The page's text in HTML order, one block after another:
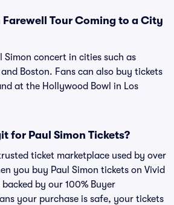
Farewell Tour Coming to a City
Simon concert in cities such as
Boston. Fans can also buy tickets
at the Hollywood Bowl in Los
for Paul Simon Tickets?
ticket marketplace used by over
you buy Paul Simon tickets on Vivid
by our 100% Buyer
your purchase is safe, your tickets